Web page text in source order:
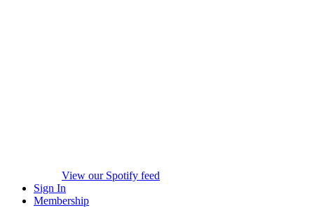
View our Spotify feed
Sign In
Membership